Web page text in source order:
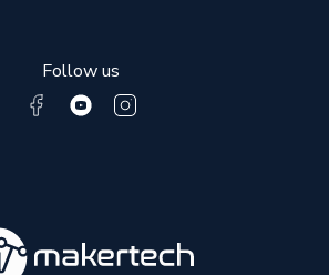
Follow us